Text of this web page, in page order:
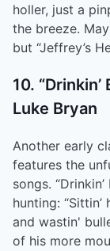
holler, just a
the breeze.
but “Jeffrey’s
10.
Luke Bryan
Another early
features the
songs.
hunting:
and wastin'
of his more